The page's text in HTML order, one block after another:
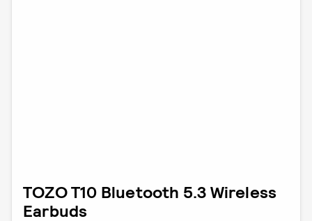
TOZO T10 Bluetooth 5.3 Wireless
Earbuds